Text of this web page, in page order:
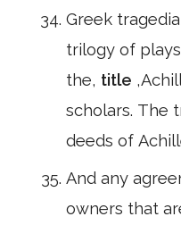
Greek
trilogy of
the, title
scholars. The
deeds of
And any
owners that